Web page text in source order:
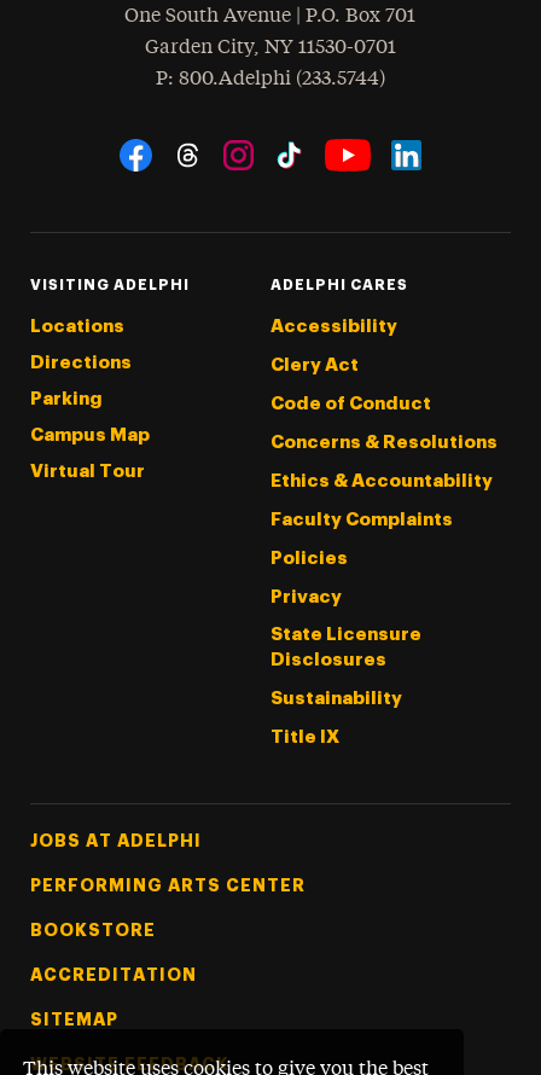
This website uses cookies to give you the best
One South Avenue | P.O. Box 701
Garden City, NY 11530-0701
Phone
: 800.Adelphi (233.5744)
Social Navigation
VISITING ADELPHI
Locations
Directions
Parking
Campus Map
Virtual Tour
ADELPHI CARES
Accessibility
Clery Act
Code of Conduct
Concerns & Resolutions
Ethics & Accountability
Faculty Complaints
Policies
Privacy
State Licensure
Disclosures
Sustainability
Title IX
Footer Tertiary
JOBS AT ADELPHI
PERFORMING ARTS CENTER
BOOKSTORE
ACCREDITATION
SITEMAP
WEBSITE FEEDBACK